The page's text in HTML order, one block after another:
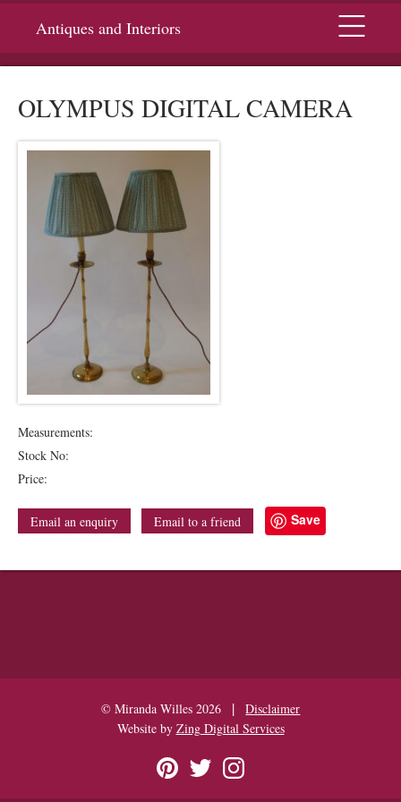
Antiques and Interiors Menu
OLYMPUS DIGITAL CAMERA
Measurements:
Stock No:
Price:
Email an enquiry Email to a friend Save
© Miranda Willes 2026 |
Disclaimer
Website by Zing Digital Services